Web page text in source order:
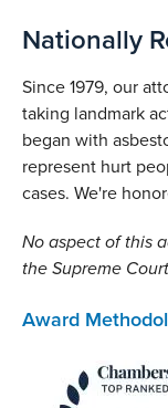
Nationally
Since 1979, our
taking landmark
began with
represent hurt
cases. We're
No aspect of this
the Supreme
Award